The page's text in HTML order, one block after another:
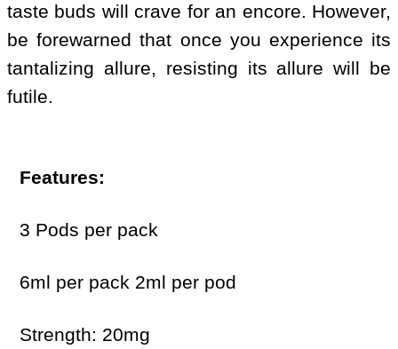
taste buds will crave for an encore. However,
be forewarned that once you experience its
tantalizing allure, resisting its allure will be
futile.
Features:
3 Pods per pack
6ml per pack 2ml per pod
Strength: 20mg